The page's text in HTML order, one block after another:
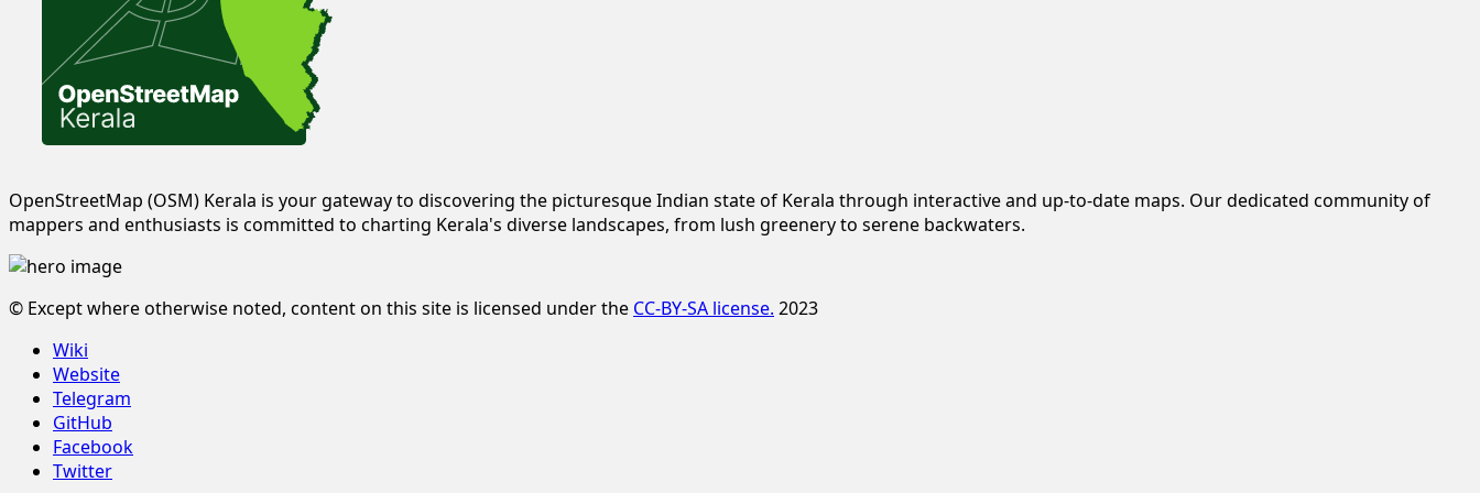
OpenStreetMap (OSM) Kerala is your gateway to discovering the picturesque Indian state of Kerala through interactive and up-to-date maps. Our dedicated community of
mappers and enthusiasts is committed to charting Kerala's diverse landscapes, from lush greenery to serene backwaters.
© Except where otherwise noted, content on this site is licensed under the CC-BY-SA license. 2023
Wiki
Website
Telegram
GitHub
Facebook
Twitter